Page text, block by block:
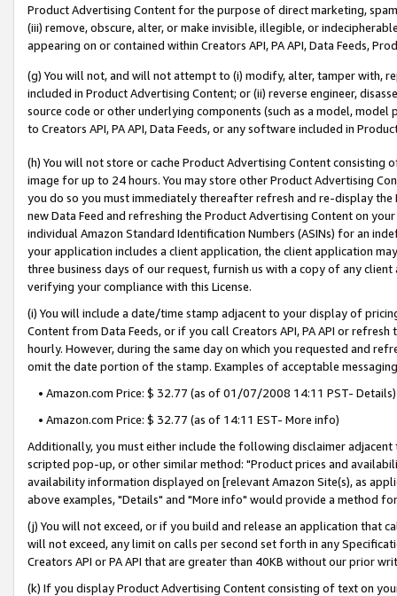
Product Advertising Content for the purpose of direct marketing,
(iii) remove, obscure, alter, or make invisible, illegible, or
appearing on or contained within Creators API, PA API, Data Feeds,
(g) You will not, and will not attempt to (i) modify, alter, tamper with,
included in Product Advertising Content; or (ii) reverse engineer,
source code or other underlying components (such as a model,
to Creators API, PA API, Data Feeds, or any software included in
(h) You will not store or cache Product Advertising Content
image for up to 24 hours. You may store other Product Advertising
you do so you must immediately thereafter refresh and re-display the
new Data Feed and refreshing the Product Advertising Content on
individual Amazon Standard Identification Numbers (ASINs) for an
your application includes a client application, the client application
three business days of our request, furnish us with a copy of any
verifying your compliance with this License.
(i) You will include a date/time stamp adjacent to your display of
Content from Data Feeds, or if you call Creators API, PA API or
hourly. However, during the same day on which you requested and
omit the date portion of the stamp. Examples of acceptable
• Amazon.com Price: $ 32.77 (as of 01/07/2008 14:11 PST- Details)
• Amazon.com Price: $ 32.77 (as of 14:11 EST- More info)
Additionally, you must either include the following disclaimer
scripted pop-up, or other similar method: "Product prices and
availability information displayed on [relevant Amazon Site(s), as
above examples, "Details" and "More info" would provide a method
(j) You will not exceed, or if you build and release an application that
will not exceed, any limit on calls per second set forth in any
Creators API or PA API that are greater than 40KB without our prior
(k) If you display Product Advertising Content consisting of text on